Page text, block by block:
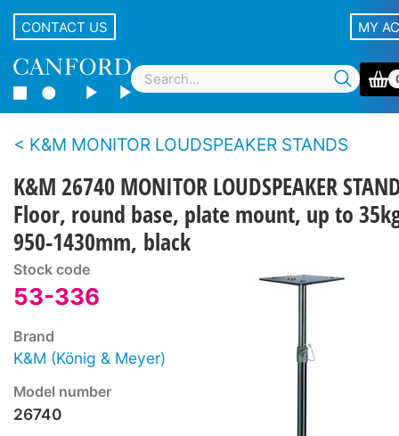
CONTACT US MY
K&M MONITOR LOUDSPEAKER STANDS
K&M 26740 MONITOR LOUDSPEAKER
Floor, round base, plate mount, up to
950-1430mm, black
Stock code
53-336
Brand
K&M (König & Meyer)
Model number
26740